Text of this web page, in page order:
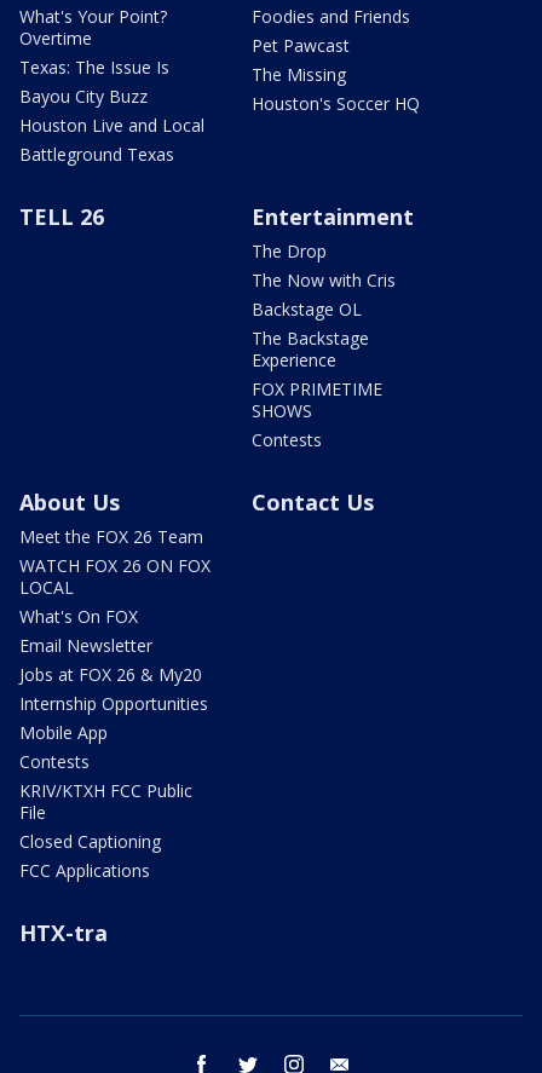
What's Your Point?
Overtime
Texas: The Issue Is
Bayou City Buzz
Houston Live and Local
Battleground Texas
Foodies and Friends
Pet Pawcast
The Missing
Houston's Soccer HQ
TELL 26 Entertainment
The Drop
The Now with Cris
Backstage OL
The Backstage
Experience
FOX PRIMETIME
SHOWS
Contests
About Us
Meet the FOX 26 Team
WATCH FOX 26 ON FOX
LOCAL
What's On FOX
Email Newsletter
Jobs at FOX 26 & My20
Internship Opportunities
Mobile App
Contests
KRIV/KTXH FCC Public
File
Closed Captioning
FCC Applications
Contact Us
HTX-tra
facebook twitter instagram